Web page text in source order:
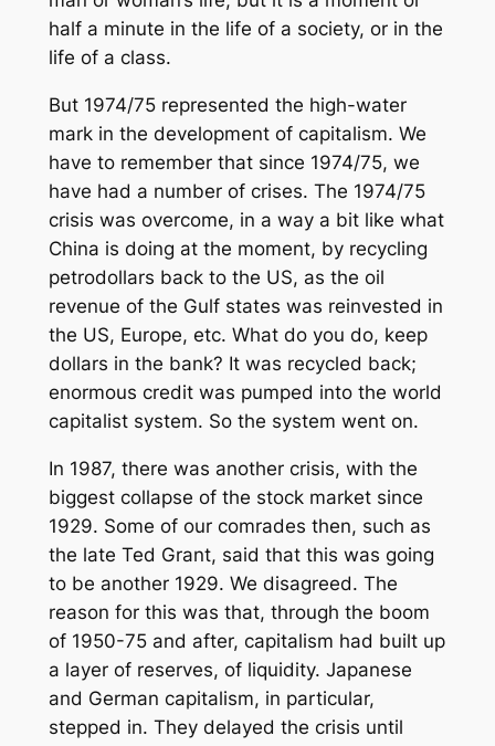
half a minute in the life of a society, or in the
life of a class.
But 1974/75 represented the high-water
mark in the development of capitalism. We
have to remember that since 1974/75, we
have had a number of crises. The 1974/75
crisis was overcome, in a way a bit like what
China is doing at the moment, by recycling
petrodollars back to the US, as the oil
revenue of the Gulf states was reinvested in
the US, Europe, etc. What do you do, keep
dollars in the bank? It was recycled back;
enormous credit was pumped into the world
capitalist system. So the system went on.
In 1987, there was another crisis, with the
biggest collapse of the stock market since
1929. Some of our comrades then, such as
the late Ted Grant, said that this was going
to be another 1929. We disagreed. The
reason for this was that, through the boom
of 1950-75 and after, capitalism had built up
a layer of reserves, of liquidity. Japanese
and German capitalism, in particular,
stepped in. They delayed the crisis until